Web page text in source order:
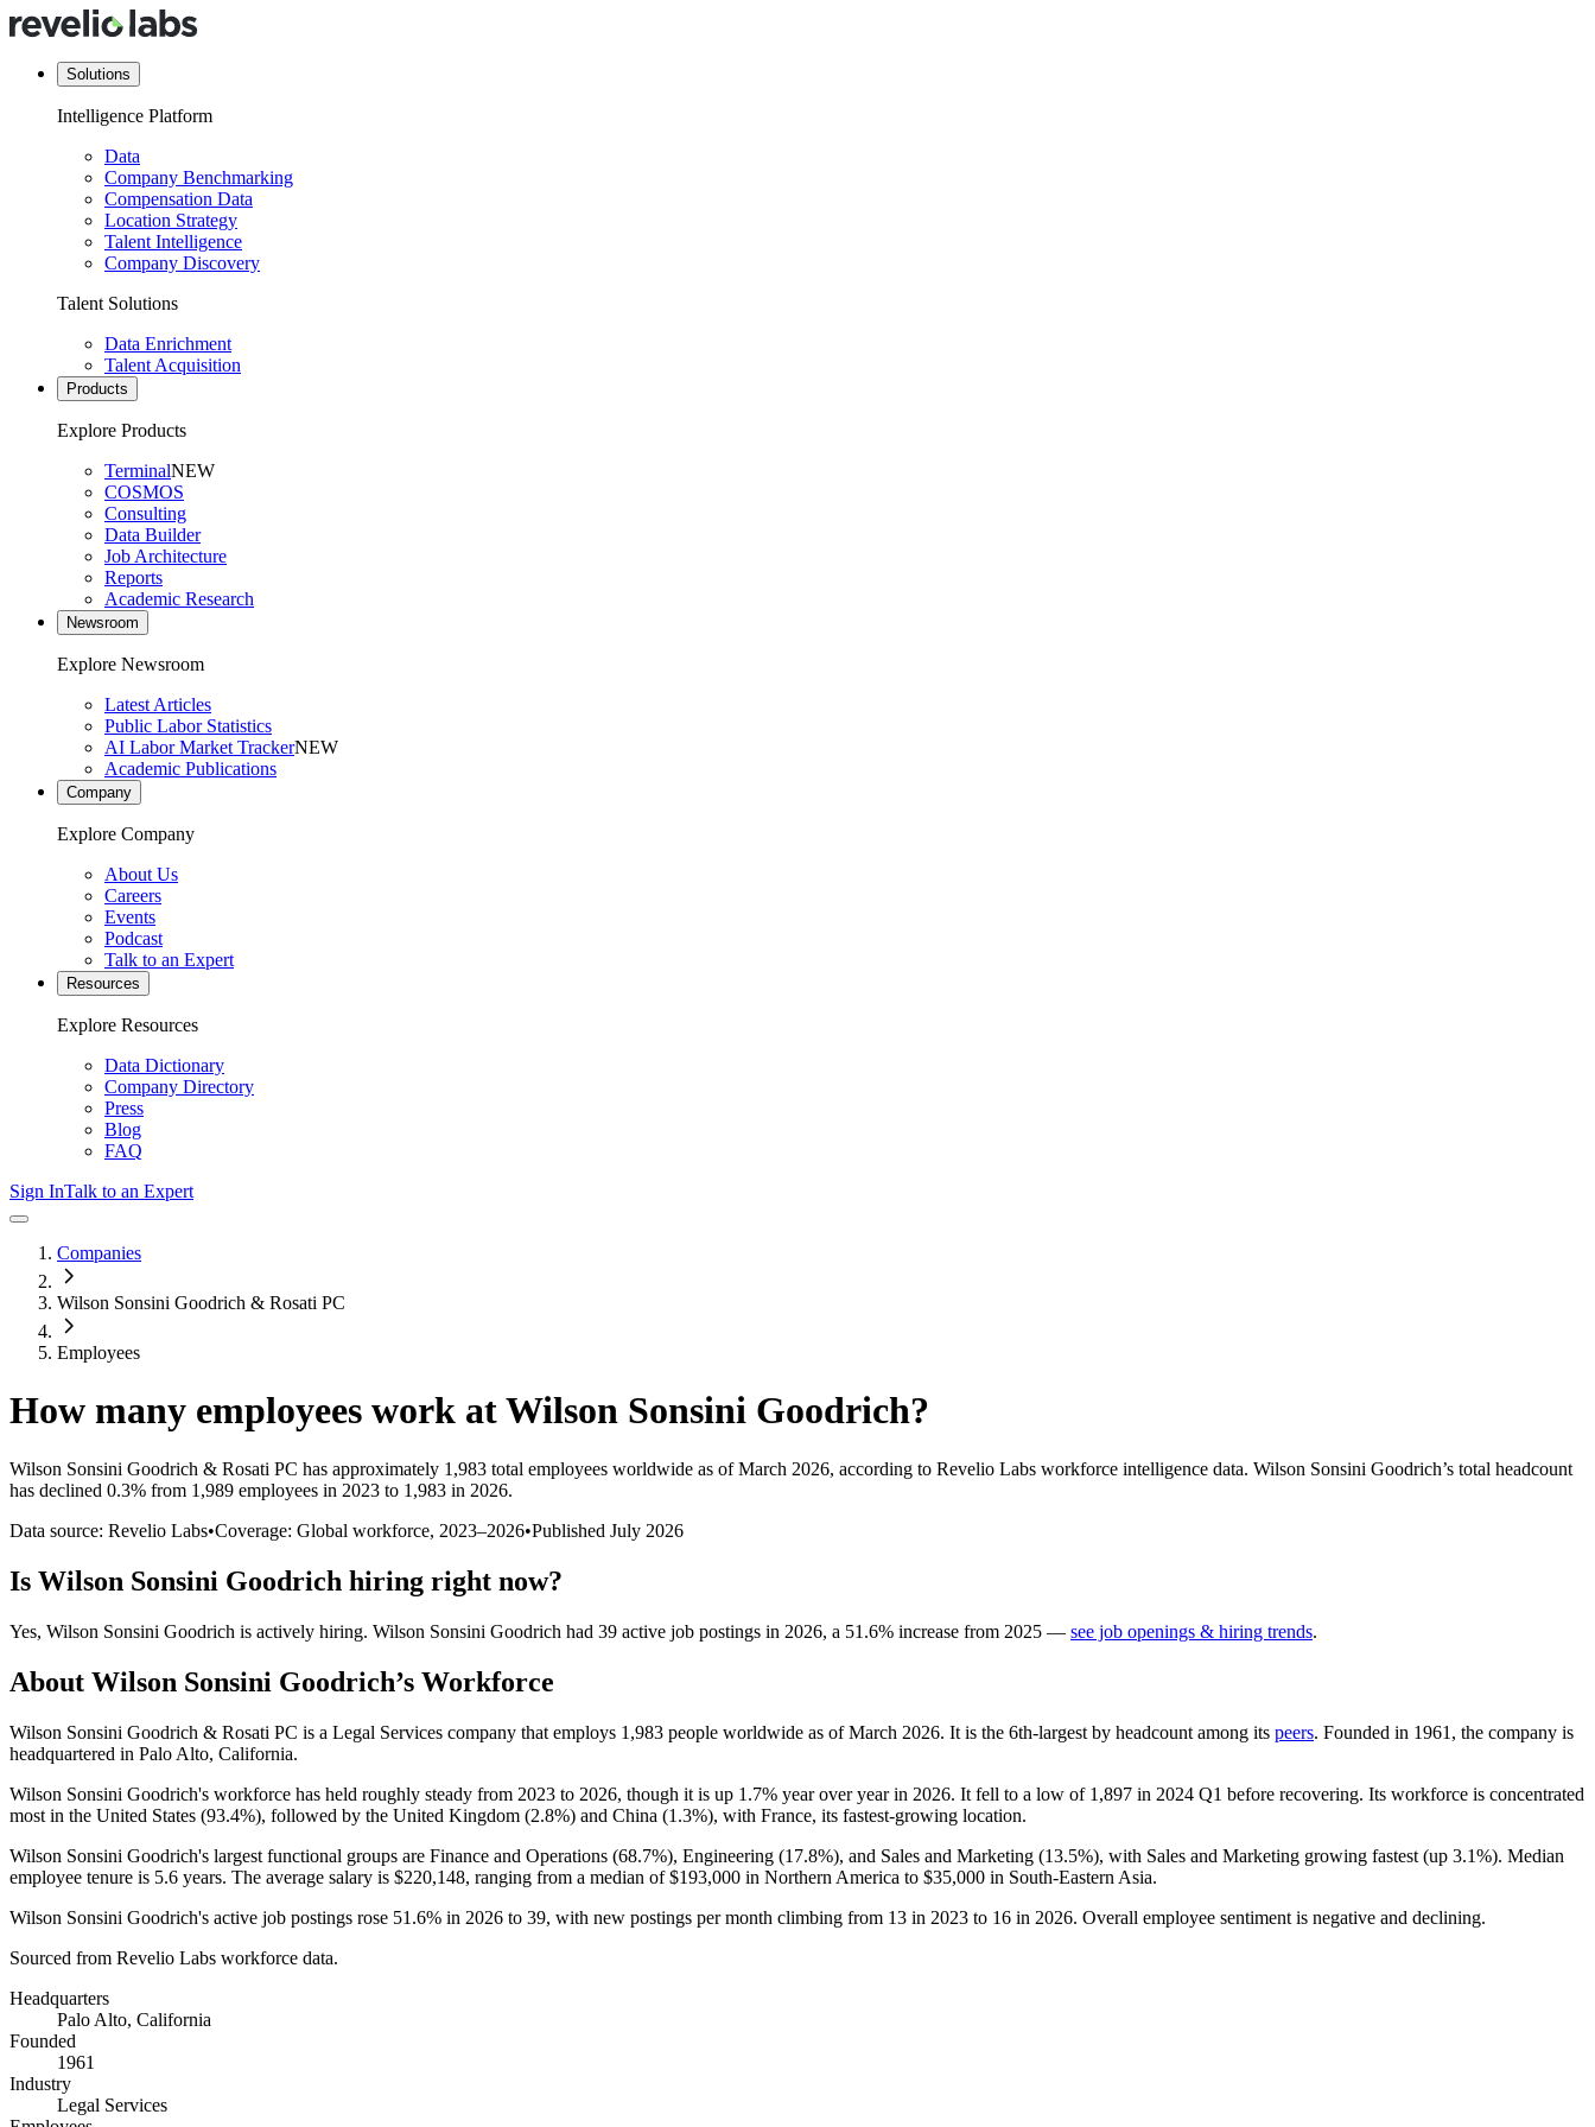
Solutions
Intelligence Platform
Data
Company Benchmarking
Compensation Data
Location Strategy
Talent Intelligence
Company Discovery
Talent Solutions
Data Enrichment
Talent Acquisition
Products
Explore Products
TerminalNEW
COSMOS
Consulting
Data Builder
Job Architecture
Reports
Academic Research
Newsroom
Explore Newsroom
Latest Articles
Public Labor Statistics
AI Labor Market TrackerNEW
Academic Publications
Company
Explore Company
About Us
Careers
Events
Podcast
Talk to an Expert
Resources
Explore Resources
Data Dictionary
Company Directory
Press
Blog
FAQ
Sign InTalk to an Expert
Companies
Wilson Sonsini Goodrich & Rosati PC
Employees
How many employees work atWilson Sonsini Goodrich?
Wilson Sonsini Goodrich & Rosati PC has approximately 1,983 total employees worldwide as of March 2026, according to Revelio Labs workforce intelligence data. Wilson Sonsini Goodrich’s total headcount
has declined 0.3% from 1,989 employees in 2023 to 1,983 in 2026.
Data source: Revelio Labs•Coverage: Global workforce, 2023–2026•Published July 2026
Is Wilson Sonsini Goodrich hiring right now?
Yes, Wilson Sonsini Goodrich is actively hiring. Wilson Sonsini Goodrich had 39 active job postings in 2026, a 51.6% increase from 2025 — see job openings & hiring trends.
About Wilson Sonsini Goodrich’s Workforce
Wilson Sonsini Goodrich & Rosati PC is a Legal Services company that employs 1,983 people worldwide as of March 2026. It is the 6th-largest by headcount among its peers. Founded in 1961 , the company is
headquartered in Palo Alto, California.
Wilson Sonsini Goodrich's workforce has held roughly steady from 2023 to 2026, though it is up 1.7% year over year in 2026. It fell to a low of 1,897 in 2024 Q1 before recovering. Its workforce is concentrated
most in the United States (93.4%), followed by the United Kingdom (2.8%) and China (1.3%), with France, its fastest-growing location.
Wilson Sonsini Goodrich's largest functional groups are Finance and Operations (68.7%), Engineering (17.8%), and Sales and Marketing (13.5%), with Sales and Marketing growing fastest (up 3.1%). Median
employee tenure is 5.6 years. The average salary is $220,148, ranging from a median of$193,000 in Northern America to $35,000 in South-Eastern Asia.
Wilson Sonsini Goodrich's active job postings rose 51.6% in 2026 to 39, with new postings per month climbing from 13 in 2023 to 16 in 2026. Overall employee sentiment is negative and declining.
Sourced from Revelio Labs workforce data.
Headquarters
Palo Alto, California
Founded
1961
Industry
Legal Services